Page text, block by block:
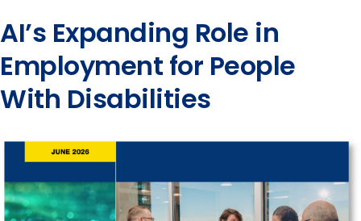
AI’s Expanding Role in
Employment for People
With Disabilities